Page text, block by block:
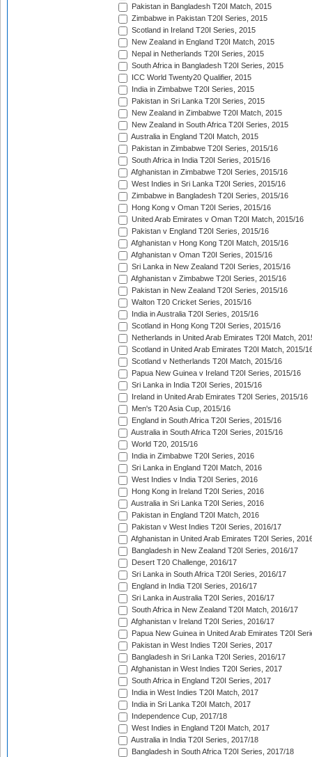
Pakistan in Bangladesh T20I Match, 2015
Zimbabwe in Pakistan T20I Series, 2015
Scotland in Ireland T20I Series, 2015
New Zealand in England T20I Match, 2015
Nepal in Netherlands T20I Series, 2015
South Africa in Bangladesh T20I Series, 2015
ICC World Twenty20 Qualifier, 2015
India in Zimbabwe T20I Series, 2015
Pakistan in Sri Lanka T20I Series, 2015
New Zealand in Zimbabwe T20I Match, 2015
New Zealand in South Africa T20I Series, 2015
Australia in England T20I Match, 2015
Pakistan in Zimbabwe T20I Series, 2015/16
South Africa in India T20I Series, 2015/16
Afghanistan in Zimbabwe T20I Series, 2015/16
West Indies in Sri Lanka T20I Series, 2015/16
Zimbabwe in Bangladesh T20I Series, 2015/16
Hong Kong v Oman T20I Series, 2015/16
United Arab Emirates v Oman T20I Match, 2015/16
Pakistan v England T20I Series, 2015/16
Afghanistan v Hong Kong T20I Match, 2015/16
Afghanistan v Oman T20I Series, 2015/16
Sri Lanka in New Zealand T20I Series, 2015/16
Afghanistan v Zimbabwe T20I Series, 2015/16
Pakistan in New Zealand T20I Series, 2015/16
Walton T20 Cricket Series, 2015/16
India in Australia T20I Series, 2015/16
Scotland in Hong Kong T20I Series, 2015/16
Netherlands in United Arab Emirates T20I Match,
Scotland in United Arab Emirates T20I Match, 2015/
Scotland v Netherlands T20I Match, 2015/16
Papua New Guinea v Ireland T20I Series, 2015/16
Sri Lanka in India T20I Series, 2015/16
Ireland in United Arab Emirates T20I Series, 2015/16
Men's T20 Asia Cup, 2015/16
England in South Africa T20I Series, 2015/16
Australia in South Africa T20I Series, 2015/16
World T20, 2015/16
India in Zimbabwe T20I Series, 2016
Sri Lanka in England T20I Match, 2016
West Indies v India T20I Series, 2016
Hong Kong in Ireland T20I Series, 2016
Australia in Sri Lanka T20I Series, 2016
Pakistan in England T20I Match, 2016
Pakistan v West Indies T20I Series, 2016/17
Afghanistan in United Arab Emirates T20I Series,
Bangladesh in New Zealand T20I Series, 2016/17
Desert T20 Challenge, 2016/17
Sri Lanka in South Africa T20I Series, 2016/17
England in India T20I Series, 2016/17
Sri Lanka in Australia T20I Series, 2016/17
South Africa in New Zealand T20I Match, 2016/17
Afghanistan v Ireland T20I Series, 2016/17
Papua New Guinea in United Arab Emirates T20I
Pakistan in West Indies T20I Series, 2017
Bangladesh in Sri Lanka T20I Series, 2016/17
Afghanistan in West Indies T20I Series, 2017
South Africa in England T20I Series, 2017
India in West Indies T20I Match, 2017
India in Sri Lanka T20I Match, 2017
Independence Cup, 2017/18
West Indies in England T20I Match, 2017
Australia in India T20I Series, 2017/18
Bangladesh in South Africa T20I Series, 2017/18